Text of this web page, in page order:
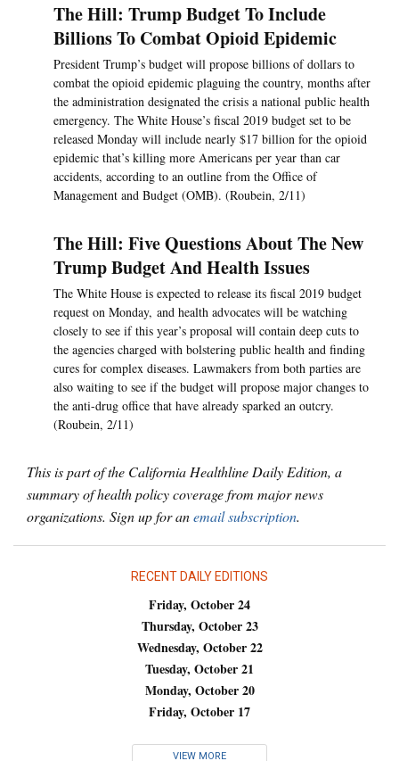
The Hill: Trump Budget To Include
Billions To Combat Opioid Epidemic
President Trump’s budget will propose billions of dollars to
combat the opioid epidemic plaguing the country, months after
the administration designated the crisis a national public health
emergency. The White House’s fiscal 2019 budget set to be
released Monday will include nearly $17 billion for the opioid
epidemic that’s killing more Americans per year than car
accidents, according to an outline from the Office of
Management and Budget (OMB). (Roubein, 2/11)
The Hill: Five Questions About The New
Trump Budget And Health Issues
The White House is expected to release its fiscal 2019 budget
request on Monday, and health advocates will be watching
closely to see if this year’s proposal will contain deep cuts to
the agencies charged with bolstering public health and finding
cures for complex diseases. Lawmakers from both parties are
also waiting to see if the budget will propose major changes to
the anti-drug office that have already sparked an outcry.
(Roubein, 2/11)
This is part of the California Healthline Daily Edition, a
summary of health policy coverage from major news
organizations. Sign up for anemail subscription.
RECENT DAILY EDITIONS
Friday, October 24
Thursday, October 23
Wednesday, October 22
Tuesday, October 21
Monday, October 20
Friday, October 17
VIEW MORE